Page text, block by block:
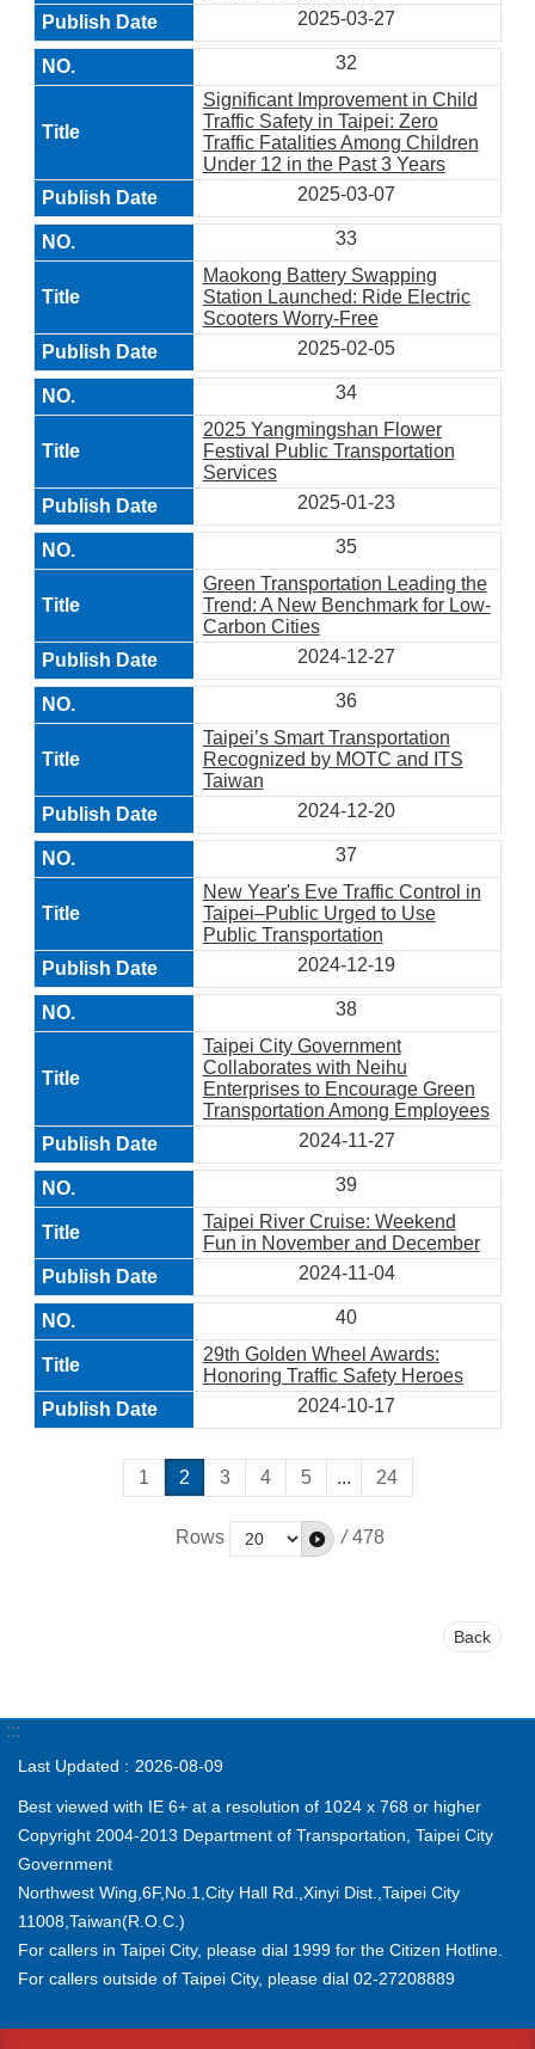
2025-03-27
32
Significant Improvement in Child
Traffic Safety in Taipei: Zero
Traffic Fatalities Among Children
Under 12 in the Past 3 Years
2025-03-07
33
Maokong Battery Swapping
Station Launched: Ride Electric
Scooters Worry-Free
2025-02-05
34
2025 Yangmingshan Flower
Festival Public Transportation
Services
2025-01-23
35
Green Transportation Leading the
Trend: A New Benchmark for Low-
Carbon Cities
2024-12-27
36
Taipei’s Smart Transportation
Recognized by MOTC and ITS
Taiwan
2024-12-20
37
New Year's Eve Traffic Control in
Taipei–Public Urged to Use
Public Transportation
2024-12-19
38
Taipei City Government
Collaborates with Neihu
Enterprises to Encourage Green
Transportation Among Employees
2024-11-27
39
Taipei River Cruise: Weekend
Fun in November and December
2024-11-04
40
29th Golden Wheel Awards:
Honoring Traffic Safety Heroes
2024-10-17
1 2 3 4 5 ... 24
Rows / 478
Back
:::
Last Updated 2026-08-09
Best viewed with IE 6+ at a resolution of 1024 x 768 or higher
Copyright 2004-2013 Department of Transportation, Taipei City
Government
Northwest Wing,6F,No.1,City Hall Rd.,Xinyi Dist.,Taipei City
11008,Taiwan(R.O.C.)
For callers in Taipei City, please dial 1999 for the Citizen Hotline.
For callers outside of Taipei City, please dial 02-27208889